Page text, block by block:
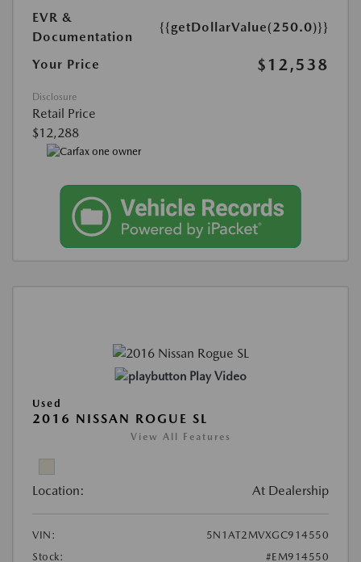
EVR &
Documentation
{{getDollarValue(250.0)}}
Your Price $12,538
Disclosure
Retail Price
$12,288
Play Video
Used
2016 NISSAN ROGUE SL
View All Features
Location: At Dealership
VIN:
5N1AT2MVXGC914550
Stock:
#EM914550